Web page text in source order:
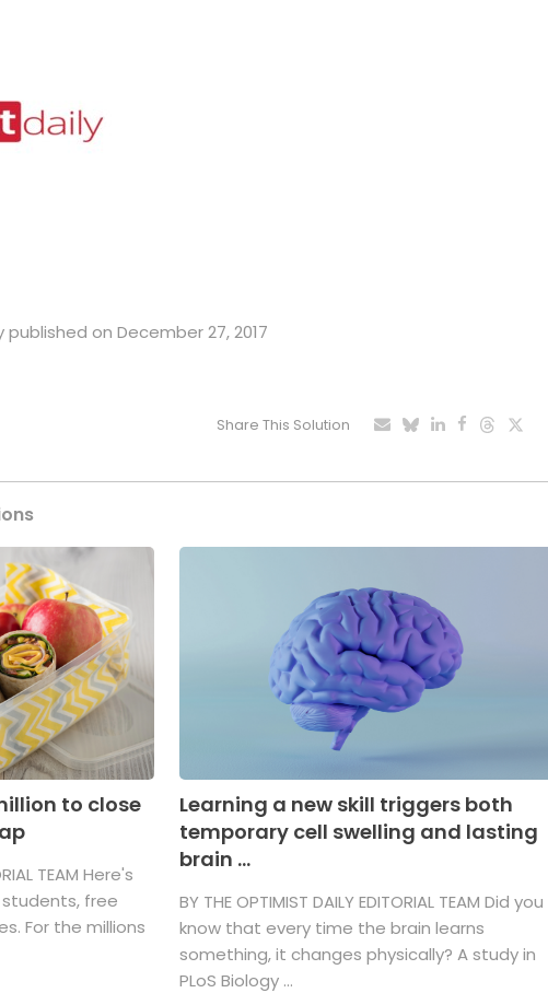
on December 27, 2017
Share This Solution
to close
TEAM Here's
free
For the millions
Learning a new skill triggers both
temporary cell swelling and lasting
brain ...
BY THE OPTIMIST DAILY EDITORIAL TEAM Did you
know that every time the brain learns
something, it changes physically? A study in
PLoS Biology ...